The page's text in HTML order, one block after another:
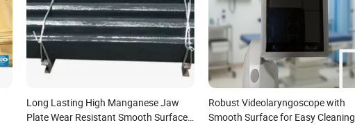
Long Lasting High Manganese Jaw
Plate Wear Resistant Smooth Surface
Robust Videolaryngoscope with
Smooth Surface for Easy Cleaning